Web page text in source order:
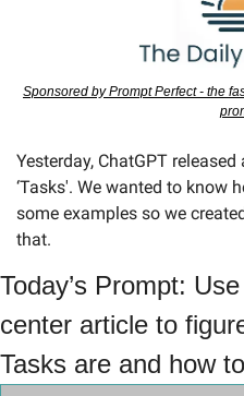
Sponsored by Prompt Perfect - the
Yesterday, ChatGPT
‘Tasks'. We wanted to know
some examples so we
that.
Today’s Prompt:
center article to
Tasks are and how